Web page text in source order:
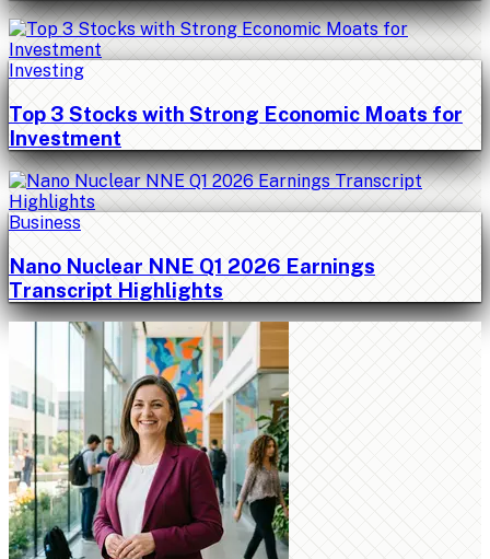
Investing
Top 3 Stocks with Strong Economic Moats for
Investment
Business
Nano Nuclear NNE Q1 2026 Earnings
Transcript Highlights